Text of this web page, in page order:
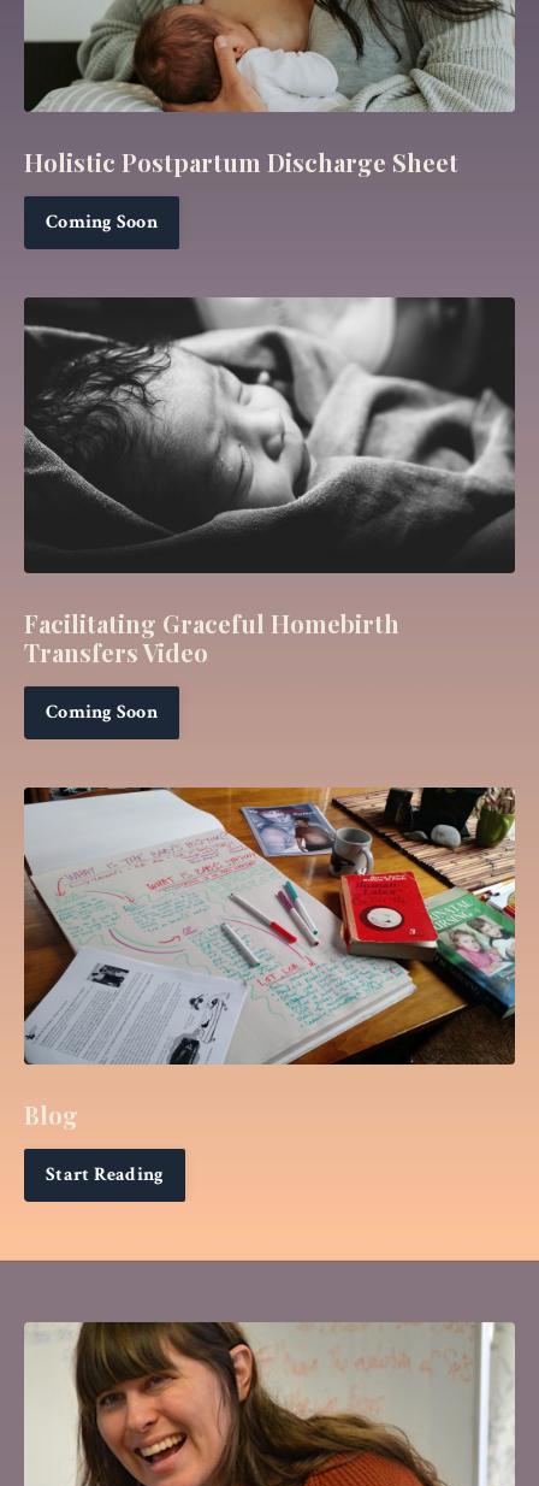
Holistic Postpartum Discharge Sheet
Coming Soon
Facilitating Graceful Homebirth
Transfers Video
Coming Soon
Blog
Start Reading